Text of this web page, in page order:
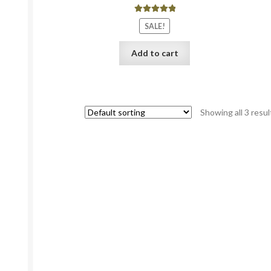
Rated5.00
out of 5
SALE!
Add to cart
Showing all 3